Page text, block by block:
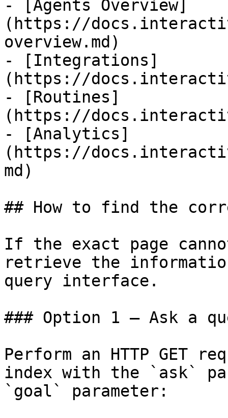
- [Agents Overview]
(https://
overview.md)
- [Integrations]
(https://
- [Routines]
(https://
- [Analytics]
(https://
md)
## How to find the
If the exact page
retrieve the
query interface.
### Option 1 — Ask a
Perform an HTTP GET
index with the `ask`
`goal` parameter: